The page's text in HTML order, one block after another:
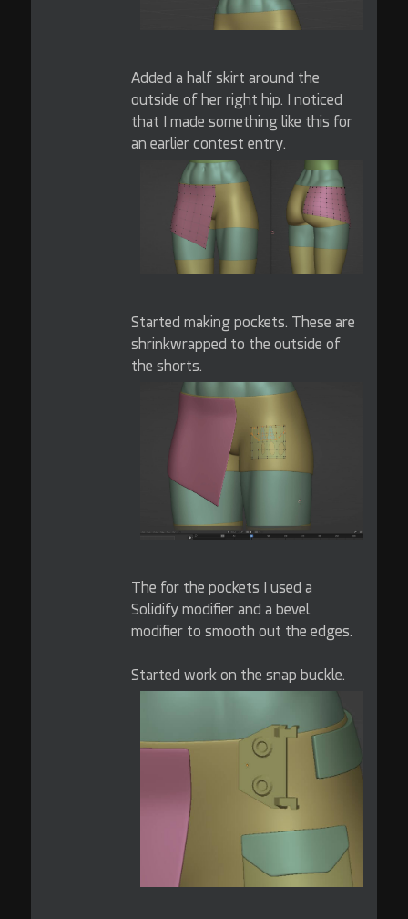
Added a half skirt around the
outside of her right hip. I noticed
that I made something like this for
an earlier contest entry.
Started making pockets. These are
shrinkwrapped to the outside of
the shorts.
The for the pockets I used a
Solidify modifier and a bevel
modifier to smooth out the edges.
Started work on the snap buckle.